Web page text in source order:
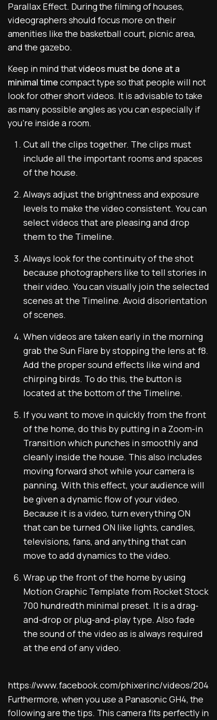
Parallax Effect. During the filming of houses,
videographers should focus more on their
amenities like the basketball court, picnic area,
and the gazebo.
Keep in mind thatvideos must be done at a
minimal time compact type so that people will not
look for other short videos. It is advisable to take
as many possible angles as you can especially if
you’re inside a room.
Cut all the clips together. The clips must
include all the important rooms and spaces
of the house.
Always adjust the brightness and exposure
levels to make the video consistent. You can
select videos that are pleasing and drop
them to the Timeline.
Always look for the continuity of the shot
because photographers like to tell stories in
their video. You can visually join the selected
scenes at the Timeline. Avoid disorientation
of scenes.
When videos are taken early in the morning
grab the Sun Flare by stopping the lens at f8.
Add the proper sound effects like wind and
chirping birds. To do this, the button is
located at the bottom of the Timeline.
If you want to move in quickly from the front
of the home, do this by putting in a Zoom-in
Transition which punches in smoothly and
cleanly inside the house. This also includes
moving forward shot while your camera is
panning. With this effect, your audience will
be given a dynamic flow of your video.
Because it is a video, turn everything ON
that can be turned ON like lights, candles,
televisions, fans, and anything that can
move to add dynamics to the video.
Wrap up the front of the home by using
Motion Graphic Template from Rocket Stock
700 hundredth minimal preset. It is a drag-
and-drop or plug-and-play type. Also fade
the sound of the video as is always required
at the end of any video.
https://www.facebook.com/phixerinc/videos/
Furthermore, when you use a Panasonic GH4, the
following are the tips. This camera fits perfectly in